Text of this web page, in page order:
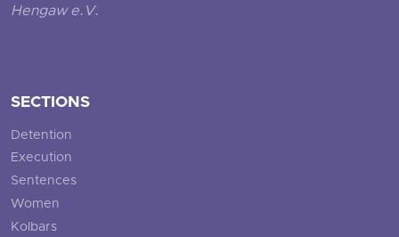
Hengaw e.V.
SECTIONS
Detention
Execution
Sentences
Women
Kolbars